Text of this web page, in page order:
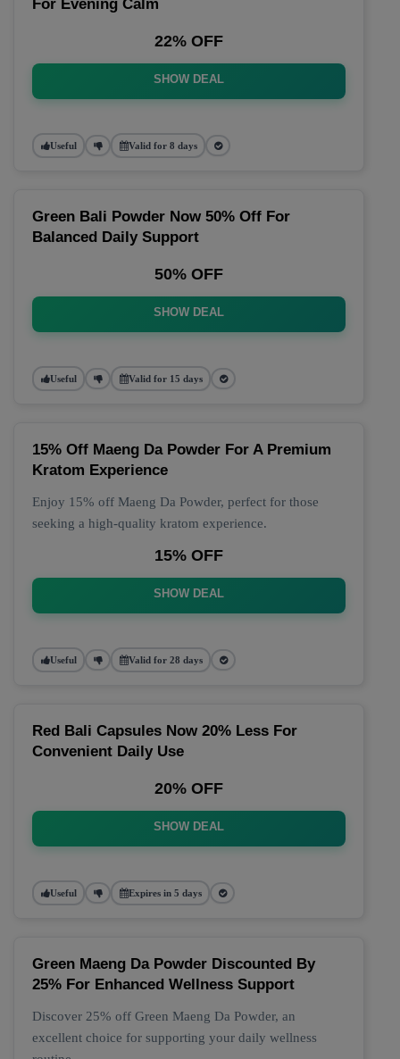
For Evening Calm
22% OFF
SHOW DEAL
Useful Valid for 8 days
Green Bali Powder Now 50% Off For
Balanced Daily Support
50% OFF
SHOW DEAL
Useful Valid for 15 days
15% Off Maeng Da Powder For A Premium
Kratom Experience
Enjoy 15% off Maeng Da Powder, perfect for those
seeking a high-quality kratom experience.
15% OFF
SHOW DEAL
Useful Valid for 28 days
Red Bali Capsules Now 20% Less For
Convenient Daily Use
20% OFF
SHOW DEAL
Useful Expires in 5 days
Green Maeng Da Powder Discounted By
25% For Enhanced Wellness Support
Discover 25% off Green Maeng Da Powder, an
excellent choice for supporting your daily wellness